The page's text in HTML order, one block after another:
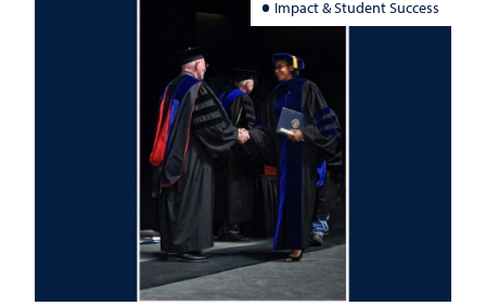
Impact & Student Success